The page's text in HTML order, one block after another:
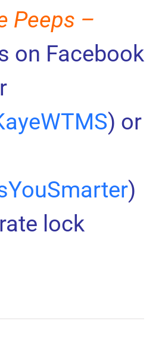
Peeps –
on Facebook
) or
)
lock